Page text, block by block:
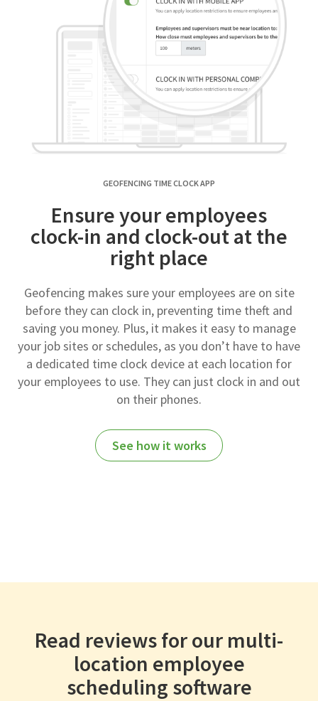
GEOFENCING TIME CLOCK APP
Ensure your employees
clock-in and clock-out at the
right place
Geofencing makes sure your employees are on site
before they can clock in, preventing time theft and
saving you money. Plus, it makes it easy to manage
your job sites or schedules, as you don’t have to have
a dedicated time clock device at each location for
your employees to use. They can just clock in and out
on their phones.
See how it works
Read reviews for our multi-
location employee
scheduling software